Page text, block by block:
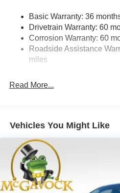
Multi-Link Rear Suspension
4-Wheel Disc Brakes w/4-
Vented Discs, Brake Assist,
Electric Parking Brake
Basic Warranty: 36
Drivetrain Warranty: 60
Corrosion Warranty: 60
Roadside Assistance
miles
Read More...
Vehicles You Might Like